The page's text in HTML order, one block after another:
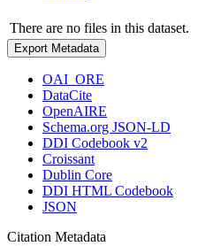
There are no files in this dataset.
Export Metadata
OAI_ORE
DataCite
OpenAIRE
Schema.org JSON-LD
DDI Codebook v2
Croissant
Dublin Core
DDI HTML Codebook
JSON
Citation Metadata